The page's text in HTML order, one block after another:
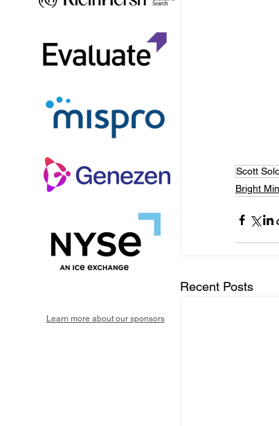
Scott
Bright
Recent Posts
Learn more about our sponsors